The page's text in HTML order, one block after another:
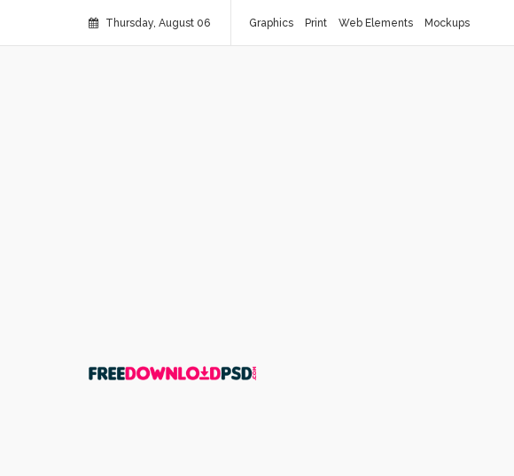
Thursday, August 06 Graphics Print Web Elements Mockups